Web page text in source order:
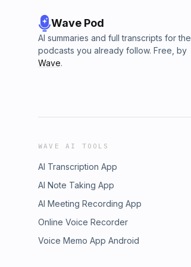
Wave Pod
AI summaries and full transcripts for the
podcasts you already follow. Free, by
Wave.
WAVE AI TOOLS
AI Transcription App
AI Note Taking App
AI Meeting Recording App
Online Voice Recorder
Voice Memo App Android